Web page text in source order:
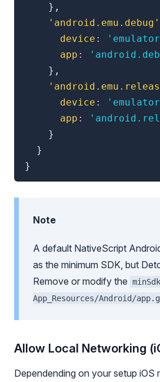
} ,
'android.emu.debug'
device :
app :
} ,
device :
app :
}
}
}
Note
A default NativeScript
as the minimum SDK, but
Remove or modify the
App_Resources/Android/
Allow Local Networking (
Dependending on your setup iOS